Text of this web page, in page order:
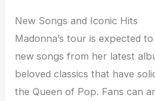
New Songs and Iconic Hits
Madonna’s tour is expected
new songs from her latest
beloved classics that have
the Queen of Pop. Fans can